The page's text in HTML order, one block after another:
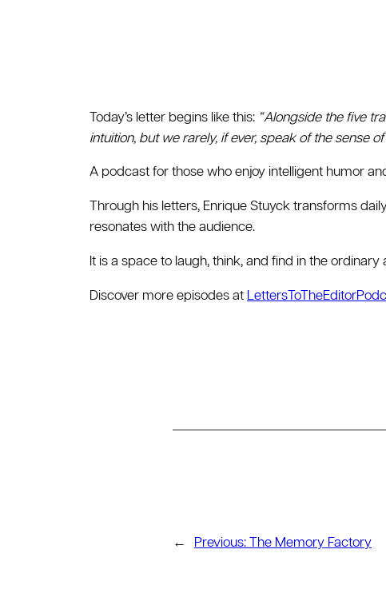
Today’s letter begins like this: “ Alongside the five
intuition, but we rarely, if ever, speak of the sense of
A podcast for those who enjoy intelligent humor
Through his letters, Enrique Stuyck transforms
resonates with the audience.
It is a space to laugh, think, and find in the
Discover more episodes at
← Previous: The Memory Factory